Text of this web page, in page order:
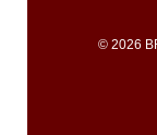
© 2026